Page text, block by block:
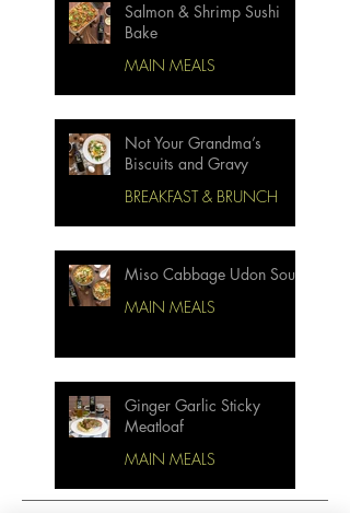
Salmon & Shrimp Sushi
Bake
MAIN MEALS
Not Your Grandma’s
Biscuits and Gravy
BREAKFAST & BRUNCH
Miso Cabbage Udon Soup
MAIN MEALS
Ginger Garlic Sticky
Meatloaf
MAIN MEALS